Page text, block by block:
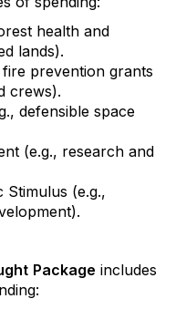
health and
lands).
prevention grants
crews).
defensible space
(e.g., research and
Stimulus (e.g.,
Package includes